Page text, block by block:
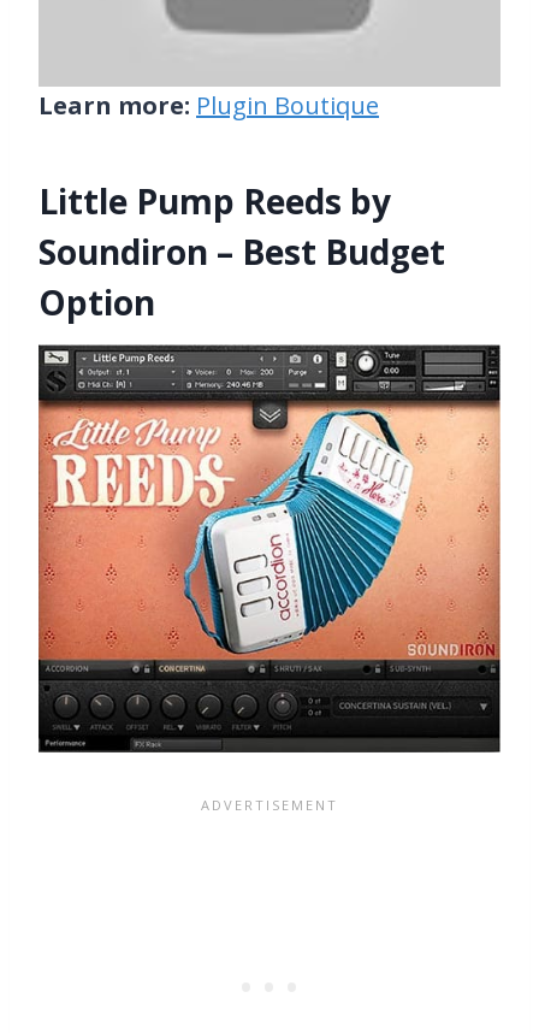
Learn more: Plugin Boutique
Little Pump Reeds by
Soundiron – Best Budget
Option